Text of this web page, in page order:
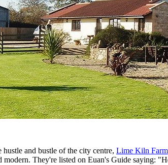
and bustle of the city centre, Lime Kiln Farm
modern. They're listed on Euan's Guide saying: